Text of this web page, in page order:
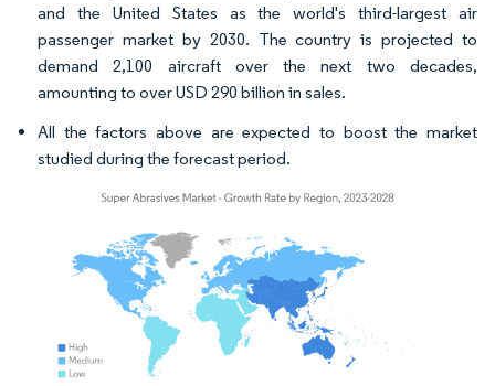
and the United States as the world's third-largest air
passenger market by 2030. The country is projected to
demand 2,100 aircraft over the next two decades,
amounting to over USD 290 billion in sales.
All the factors above are expected to boost the market
studied during the forecast period.